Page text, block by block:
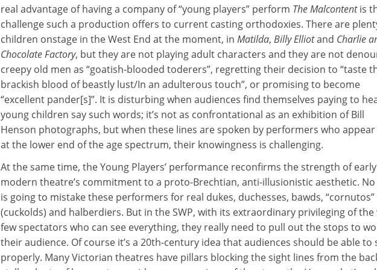
real advantage of having a company of “young players” perform The Malcontentis
challenge such a production offers to current casting orthodoxies. There are
children onstage in the West End at the moment, in Matilda, Billy Elliotand Charlie
Chocolate Factory, but they are not playing adult characters and they are not
creepy old men as “goatish-blooded toderers”, regretting their decision to “taste
brackish blood of beastly lust/In an adulterous touch”, or promising to become
“excellent pander[s]”. It is disturbing when audiences find themselves paying to
young children say such words; it’s not as confrontational as an exhibition of Bill
Henson photographs, but when these lines are spoken by performers who
at the lower end of the age spectrum, their knowingness is challenging.
At the same time, the Young Players’ performance reconfirms the strength of early
modern theatre’s commitment to a proto-Brechtian, anti-illusionistic aesthetic.
is going to mistake these performers for real dukes, duchesses, bawds, “cornutos”
(cuckolds) and halberdiers. But in the SWP, with its extraordinary privileging of the
few spectators who can see everything, they really need to pull out the stops to
their audience. Of course it’s a 20th-century idea that audiences should be able to
properly. Many Victorian theatres have pillars blocking the sight lines from the